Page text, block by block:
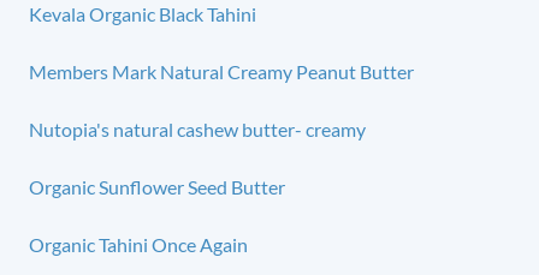
Kevala Organic Black Tahini
Members Mark Natural Creamy Peanut Butter
Nutopia's natural cashew butter- creamy
Organic Sunflower Seed Butter
Organic Tahini Once Again